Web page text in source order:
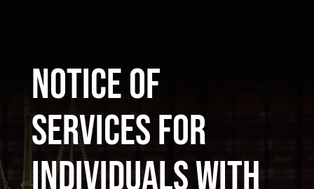
Notice of
Services for
Individuals with